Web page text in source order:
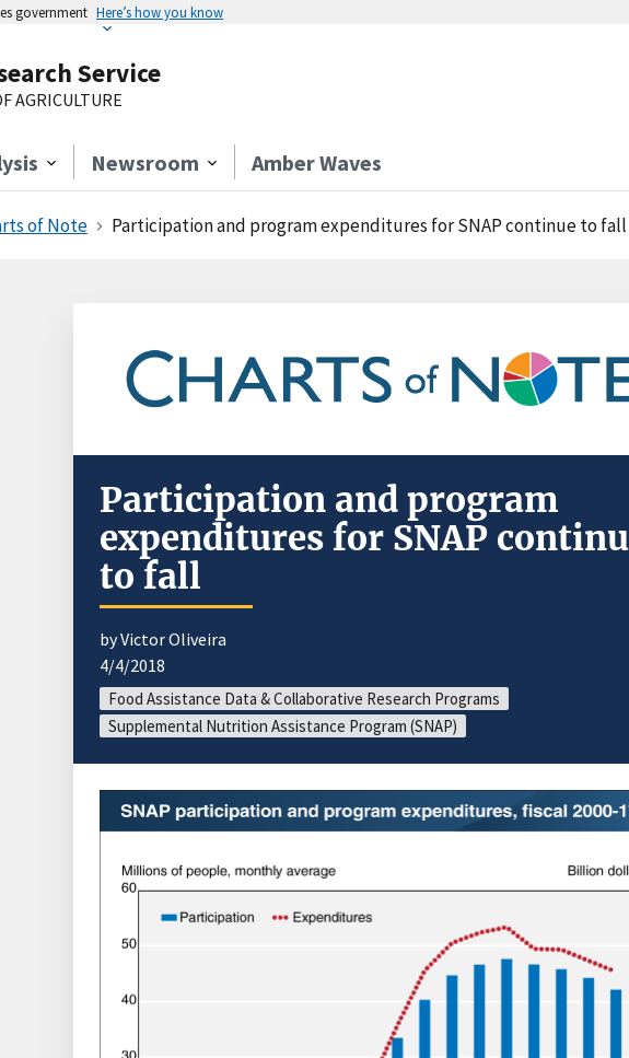
government Here’s how you know
Service
AGRICULTURE
Newsroom Amber Waves
of Note Participation and program expenditures for SNAP continue to fall
Participation and program
expenditures for SNAP
to fall
by Victor Oliveira
4/4/2018
Food Assistance Data & Collaborative Research Programs
Supplemental Nutrition Assistance Program (SNAP)